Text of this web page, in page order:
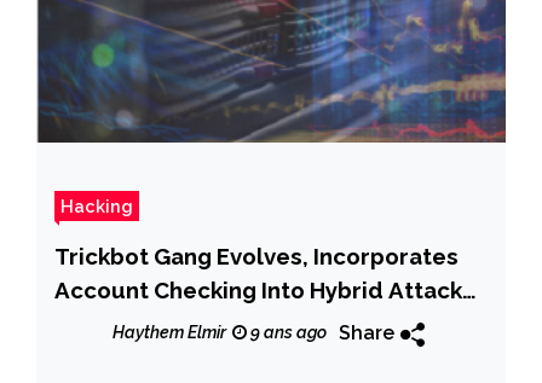
Hacking
Trickbot Gang Evolves, Incorporates
Account Checking Into Hybrid Attack
ModelHaythem Elmir 9 ans ago Share